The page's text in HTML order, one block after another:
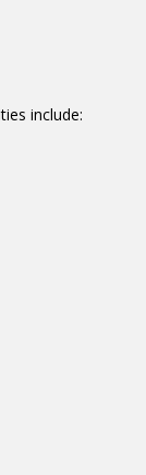
include: